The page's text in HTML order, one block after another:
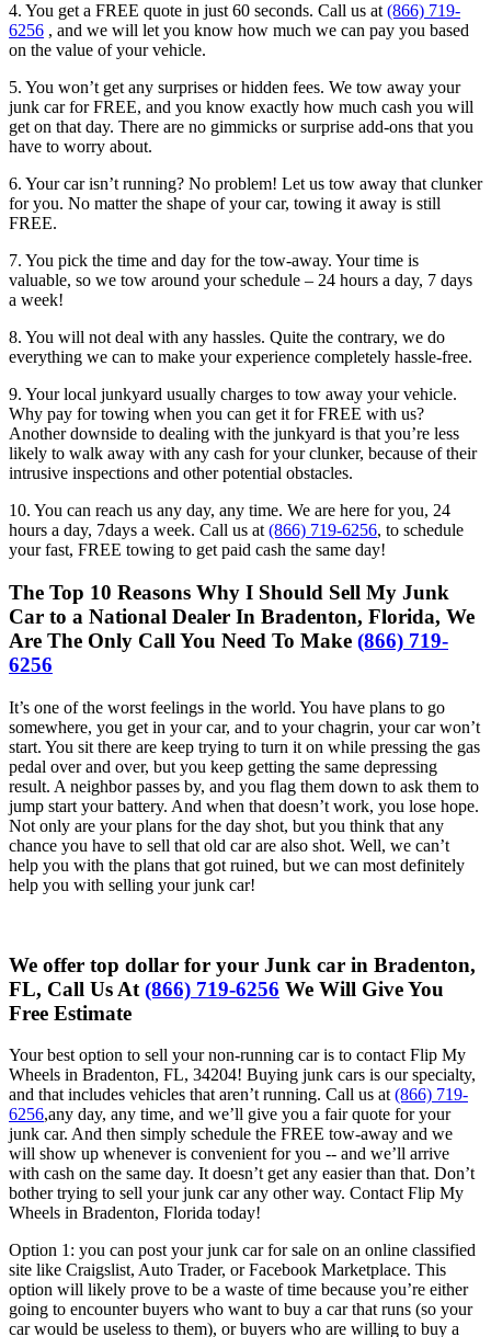
4. You get a FREE quote in just 60 seconds. Call us at(866) 719-
6256 , and we will let you know how much we can pay you based
on the value of your vehicle.
5. You won’t get any surprises or hidden fees. We tow away your
junk car for FREE, and you know exactly how much cash you will
get on that day. There are no gimmicks or surprise add-ons that you
have to worry about.
6. Your car isn’t running? No problem! Let us tow away that clunker
for you. No matter the shape of your car, towing it away is still
FREE.
7. You pick the time and day for the tow-away. Your time is
valuable, so we tow around your schedule – 24 hours a day, 7 days
a week!
8. You will not deal with any hassles. Quite the contrary, we do
everything we can to make your experience completely hassle-free.
9. Your local junkyard usually charges to tow away your vehicle.
Why pay for towing when you can get it for FREE with us?
Another downside to dealing with the junkyard is that you’re less
likely to walk away with any cash for your clunker, because of their
intrusive inspections and other potential obstacles.
10. You can reach us any day, any time. We are here for you, 24
hours a day, 7days a week. Call us at(866) 719-6256, to schedule
your fast, FREE towing to get paid cash the same day!
The Top 10 Reasons Why I Should Sell My Junk
Car to a National Dealer In Bradenton, Florida, We
Are The Only Call You Need To Make (866) 719-
6256
It’s one of the worst feelings in the world. You have plans to go
somewhere, you get in your car, and to your chagrin, your car won’t
start. You sit there are keep trying to turn it on while pressing the gas
pedal over and over, but you keep getting the same depressing
result. A neighbor passes by, and you flag them down to ask them to
jump start your battery. And when that doesn’t work, you lose hope.
Not only are your plans for the day shot, but you think that any
chance you have to sell that old car are also shot. Well, we can’t
help you with the plans that got ruined, but we can most definitely
help you with selling your junk car!
We offer top dollar for your Junk car in Bradenton,
FL, Call Us At (866) 719-6256 We Will Give You
Free Estimate
Your best option to sell your non-running car is to contact Flip My
Wheels in Bradenton, FL, 34204! Buying junk cars is our specialty,
and that includes vehicles that aren’t running. Call us at (866) 719-
6256,any day, any time, and we’ll give you a fair quote for your
junk car. And then simply schedule the FREE tow-away and we
will show up whenever is convenient for you -- and we’ll arrive
with cash on the same day. It doesn’t get any easier than that. Don’t
bother trying to sell your junk car any other way. Contact Flip My
Wheels in Bradenton, Florida today!
Option 1: you can post your junk car for sale on an online classified
site like Craigslist, Auto Trader, or Facebook Marketplace. This
option will likely prove to be a waste of time because you’re either
going to encounterbuyers who want to buy a car that runs (so your
car would be useless to them), or buyers who are willing to buy a